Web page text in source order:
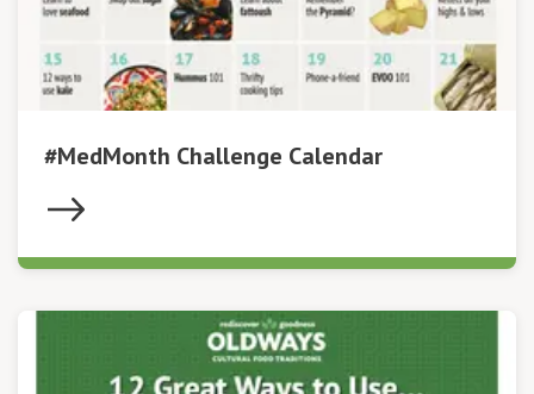
#MedMonth Challenge Calendar